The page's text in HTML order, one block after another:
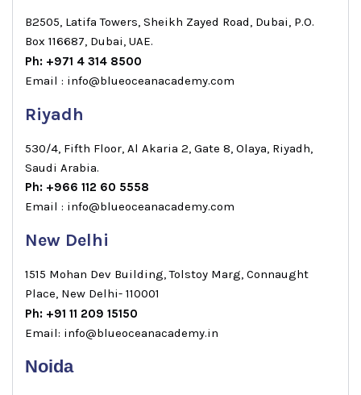
B2505, Latifa Towers, Sheikh Zayed Road, Dubai, P.O.
Box 116687, Dubai, UAE.
Ph: +971 4 314 8500
Email : info@blueoceanacademy.com
Riyadh
530/4, Fifth Floor, Al Akaria 2, Gate 8, Olaya, Riyadh,
Saudi Arabia.
Ph: +966 112 60 5558
Email : info@blueoceanacademy.com
New Delhi
1515 Mohan Dev Building, Tolstoy Marg, Connaught
Place, New Delhi- 110001
Ph: +91 11 209 15150
Email: info@blueoceanacademy.in
Noida